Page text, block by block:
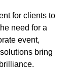
for clients to
need for a
event,
bring